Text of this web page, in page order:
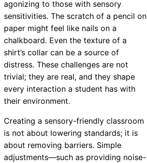
agonizing to those with sensory
sensitivities. The scratch of a pencil on
paper might feel like nails on a
chalkboard. Even the texture of a
shirt’s collar can be a source of
distress. These challenges are not
trivial; they are real, and they shape
every interaction a student has with
their environment.
Creating a sensory-friendly classroom
is not about lowering standards; it is
about removing barriers. Simple
adjustments—such as providing noise-